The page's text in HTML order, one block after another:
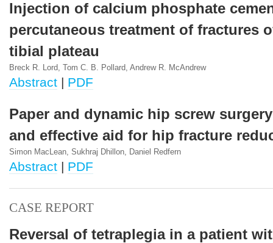
Injection of calcium phosphate
percutaneous treatment of fractures
tibial plateau
Breck R. Lord, Tom C. B. Pollard, Andrew R. McAndrew
Abstract | PDF
Paper and dynamic hip screw
and effective aid for hip fracture
Simon MacLean, Sukhraj Dhillon, Daniel Redfern
Abstract | PDF
CASE REPORT
Reversal of tetraplegia in a patient